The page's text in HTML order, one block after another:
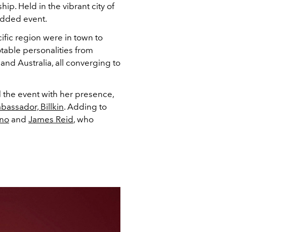
Held in the vibrant city of
event.
region were in town to
personalities from
Australia, all converging to
the event with her presence,
Billkin. Adding to
and James Reid, who